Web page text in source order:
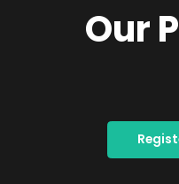
Our